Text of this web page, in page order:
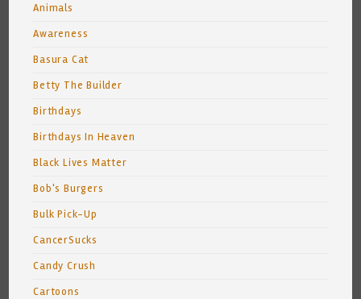
Animals
Awareness
Basura Cat
Betty The Builder
Birthdays
Birthdays In Heaven
Black Lives Matter
Bob's Burgers
Bulk Pick-Up
CancerSucks
Candy Crush
Cartoons